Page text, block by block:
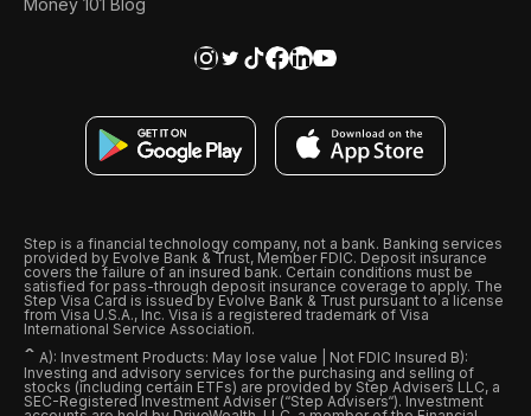
Step is a financial technology company, not a bank. Banking services
provided by Evolve Bank & Trust, Member FDIC. Deposit insurance
covers the failure of an insured bank. Certain conditions must be
satisfied for pass-through deposit insurance coverage to apply. The
Step Visa Card is issued by Evolve Bank & Trust pursuant to a license
from Visa U.S.A., Inc. Visa is a registered trademark of Visa
International Service Association.
ˆ A): Investment Products: May lose value | Not FDIC Insured B):
Investing and advisory services for the purchasing and selling of
stocks (including certain ETFs) are provided by Step Advisers LLC, a
SEC-Registered Investment Adviser (“Step Advisers“). Investment